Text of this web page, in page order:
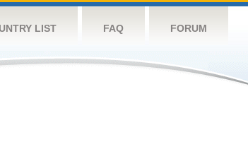
LIST FAQ FORUM